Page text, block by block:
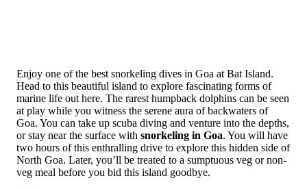
Enjoy one of the best snorkeling dives in Goa at Bat Island.
Head to this beautiful island to explore fascinating forms of
marine life out here. The rarest humpback dolphins can be seen
at play while you witness the serene aura of backwaters of
Goa. You can take up scuba diving and venture into the depths,
or stay near the surface with snorkeling in Goa. You will have
two hours of this enthralling drive to explore this hidden side of
North Goa. Later, you’ll be treated to a sumptuous veg or non-
veg meal before you bid this island goodbye.